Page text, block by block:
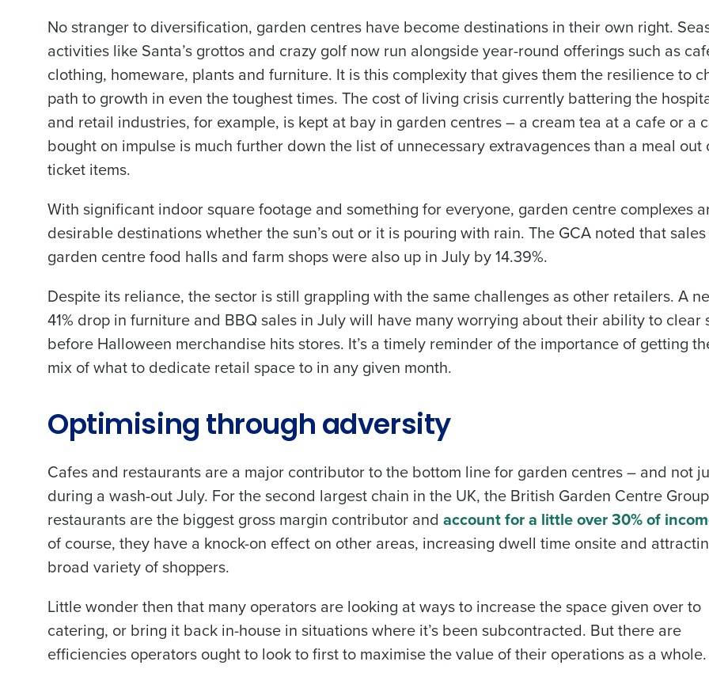
No stranger to diversification, garden centres have become destinations in their own right.
activities like Santa’s grottos and crazy golf now run alongside year-round offerings such as
clothing, homeware, plants and furniture. It is this complexity that gives them the resilience to
path to growth in even the toughest times. The cost of living crisis currently battering the
and retail industries, for example, is kept at bay in garden centres – a cream tea at a cafe or a
bought on impulse is much further down the list of unnecessary extravagences than a meal out
ticket items.
With significant indoor square footage and something for everyone, garden centre complexes
desirable destinations whether the sun’s out or it is pouring with rain. The GCA noted that
garden centre food halls and farm shops were also up in July by 14.39%.
Despite its reliance, the sector is still grappling with the same challenges as other retailers. A
41% drop in furniture and BBQ sales in July will have many worrying about their ability to clear
before Halloween merchandise hits stores. It’s a timely reminder of the importance of getting
mix of what to dedicate retail space to in any given month.
Optimising through adversity
Cafes and restaurants are a major contributor to the bottom line for garden centres – and not
during a wash-out July. For the second largest chain in the UK, the British Garden Centre
restaurants are the biggest gross margin contributor and account for a little over 30% of
of course, they have a knock-on effect on other areas, increasing dwell time onsite and
broad variety of shoppers.
Little wonder then that many operators are looking at ways to increase the space given over to
catering, or bring it back in-house in situations where it’s been subcontracted. But there are
efficiencies operators ought to look to first to maximise the value of their operations as a whole.
Conquer the Day
increase profitability with Fourth’s
intelligent solutions.
Reduce labour costs with accurate demand
understaffing.
services that manage it for you.
Lower your COGS and drive increased
profitability with inventory management
solutions.
Company Name
Full Name
Business Email Address
Country
contactCustomer Support.
Contact Sales
Company Name Role
Full Name
First Last